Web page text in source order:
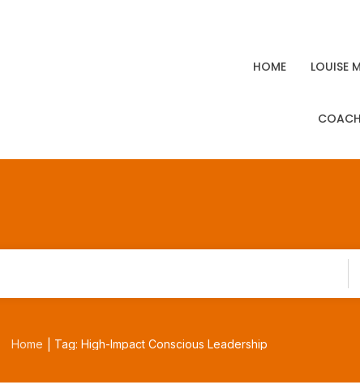
HOME LOUISE
Home Tag: High-Impact Conscious Leadership